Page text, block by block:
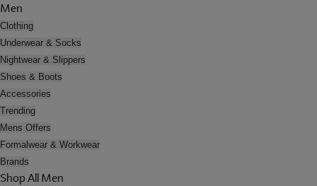
Men
Clothing
Underwear & Socks
Nightwear & Slippers
Shoes & Boots
Accessories
Trending
Mens Offers
Formalwear & Workwear
Brands
Shop All Men